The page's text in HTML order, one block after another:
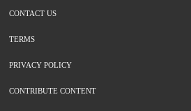
CONTACT US
TERMS
PRIVACY POLICY
CONTRIBUTE CONTENT